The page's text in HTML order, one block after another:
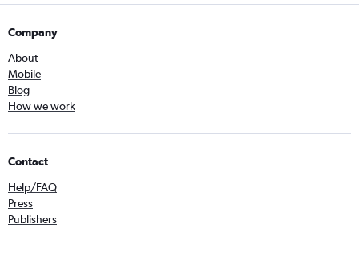
Company
About
Mobile
Blog
How we work
Contact
Help/FAQ
Press
Publishers